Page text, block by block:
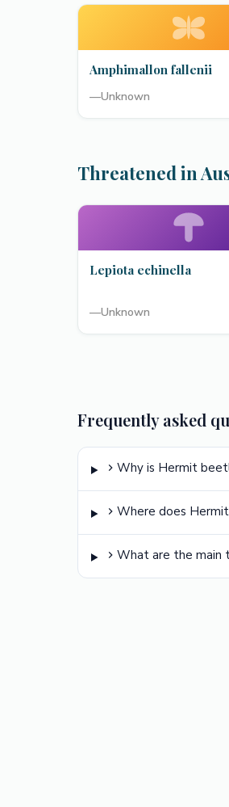
Amphimallon fallenii
—Unknown
Threatened in
Lepiota echinella
—Unknown
Frequently asked
Why is Hermit
Where does
What are the